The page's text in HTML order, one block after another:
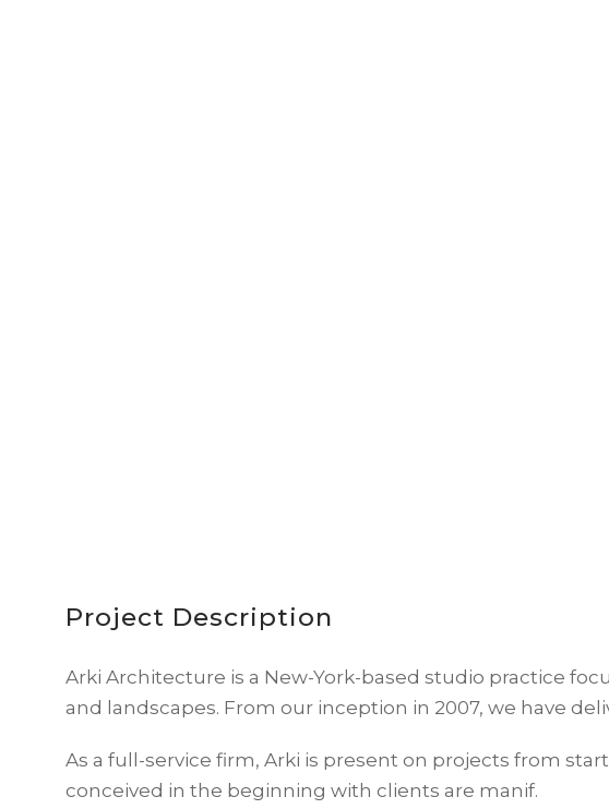
Project Description
Arki Architecture is a New-York-based studio practice
and landscapes. From our inception in 2007, we have
As a full-service firm, Arki is present on projects from
conceived in the beginning with clients are manif.